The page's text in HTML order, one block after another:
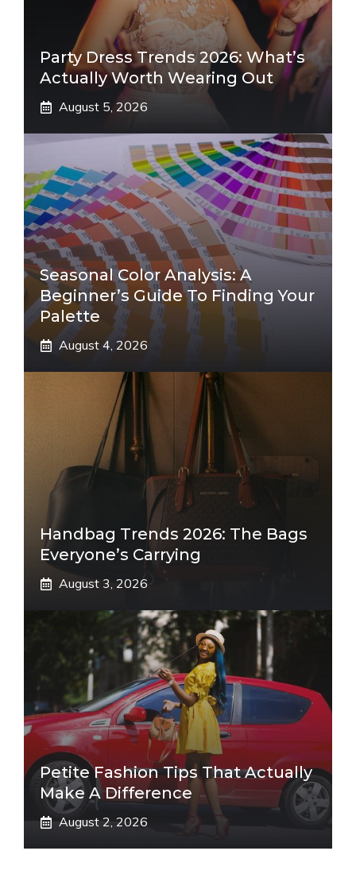
Party Dress Trends 2026: What’s
Actually Worth Wearing Out
August 5, 2026
Seasonal Color Analysis: A
Beginner’s Guide To Finding Your
Palette
August 4, 2026
Handbag Trends 2026: The Bags
Everyone’s Carrying
August 3, 2026
Petite Fashion Tips That Actually
Make A Difference
August 2, 2026